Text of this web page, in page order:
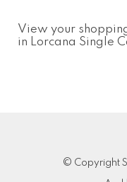
View your
in Lorcana Single
© Copyright